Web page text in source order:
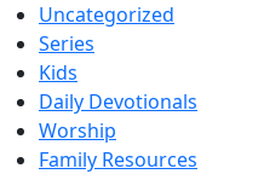
Uncategorized
Series
Kids
Daily Devotionals
Worship
Family Resources